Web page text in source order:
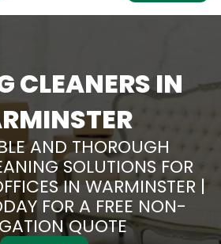
CLEANERS IN
AND THOROUGH
SOLUTIONS FOR
IN WARMINSTER |
FOR A FREE NON-
QUOTE